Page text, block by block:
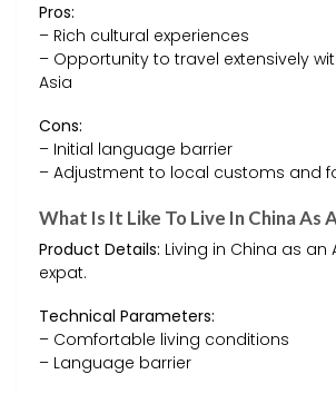
Pros:
– Rich cultural experiences
– Opportunity to travel extensively
Asia
Cons:
– Initial language barrier
– Adjustment to local customs and
What Is It Like To Live In China As
Product Details: Living in China as an
expat.
Technical Parameters:
– Comfortable living conditions
– Language barrier